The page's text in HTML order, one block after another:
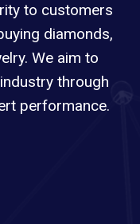
to customers
diamonds,
We aim to
through
performance.